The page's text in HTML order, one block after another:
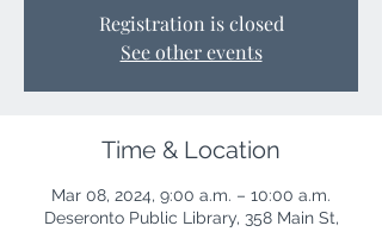
Registration is closed
See other events
Time & Location
Mar 08, 2024, 9:00 a.m. – 10:00 a.m.
Deseronto Public Library, 358 Main St,